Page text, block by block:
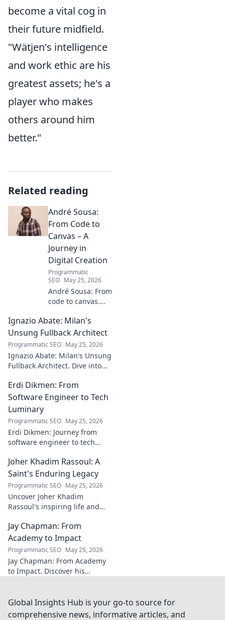
become a vital cog in
their future midfield.
"Wätjen's intelligence
and work ethic are his
greatest assets; he's a
player who makes
others around him
better."
Related reading
André Sousa:
From Code to
Canvas – A
Journey in
Digital Creation
Programmatic
SEO May 25, 2026
André Sousa: From
code to canvas.
creator's journey
bridging art and
technology. Click
to discover!
Ignazio Abate: Milan's
Unsung Fullback Architect
Programmatic SEO May 25, 2026
Ignazio Abate: Milan's Unsung
Fullback Architect. Dive into
underrated contributions to
AC Milan's success.
Erdi Dikmen: From
Software Engineer to Tech
Luminary
Programmatic SEO May 25, 2026
Erdi Dikmen: Journey from
software engineer to tech
path, insights & impact. Click
to learn more!
Joher Khadim Rassoul: A
Saint's Enduring Legacy
Programmatic SEO May 25, 2026
Uncover Joher Khadim
Rassoul's inspiring life and
timeless wisdom awaits! Click
to explore.
Jay Chapman: From
Academy to Impact
Programmatic SEO May 25, 2026
Jay Chapman: From Academy
to Impact. Discover his
impact. Learn how he did it!
Global Insights Hub is your go-to source for
comprehensive news, informative articles, and